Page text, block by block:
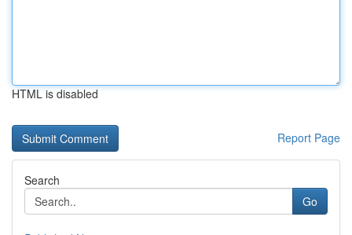
HTML is disabled
Report Page
Search
Go